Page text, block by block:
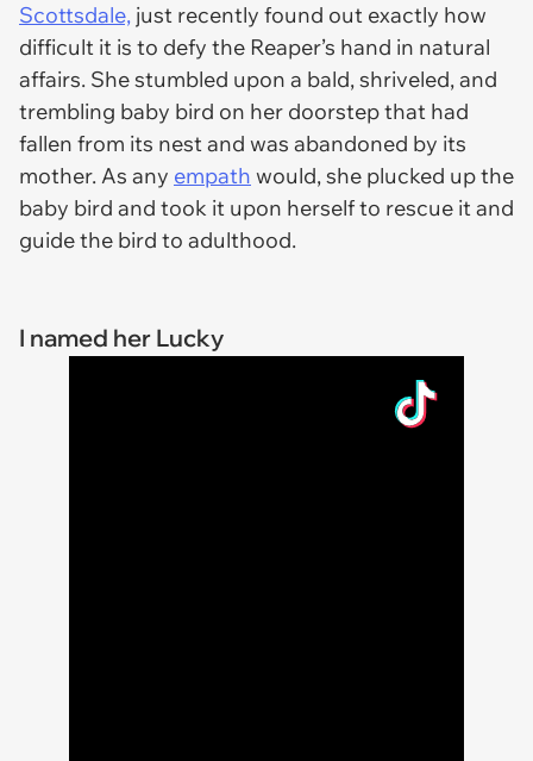
Scottsdale, just recently found out exactly how
difficult it is to defy the Reaper’s hand in natural
affairs. She stumbled upon a bald, shriveled, and
trembling baby bird on her doorstep that had
fallen from its nest and was abandoned by its
mother. As any empath would, she plucked up the
baby bird and took it upon herself to rescue it and
guide the bird to adulthood.
I named her Lucky